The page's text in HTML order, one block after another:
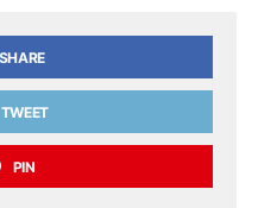
SHARE
TWEET
PIN